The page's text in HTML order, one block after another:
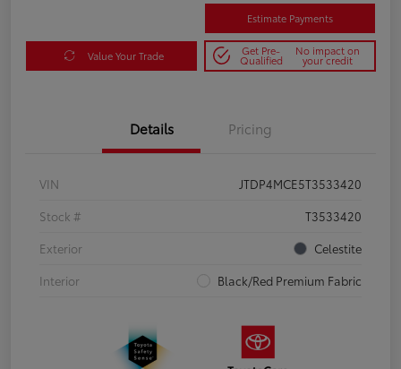
Estimate Payments
Value Your Trade Get Pre-
Qualified
No impact on
your credit
Details Pricing
VIN
JTDP4MCE5T3533420
Stock #
T3533420
Exterior
Celestite
Interior
Black/Red Premium Fabric